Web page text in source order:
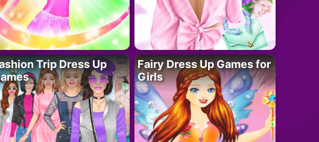
Trip Dress Up
Fairy Dress Up Games for
Girls